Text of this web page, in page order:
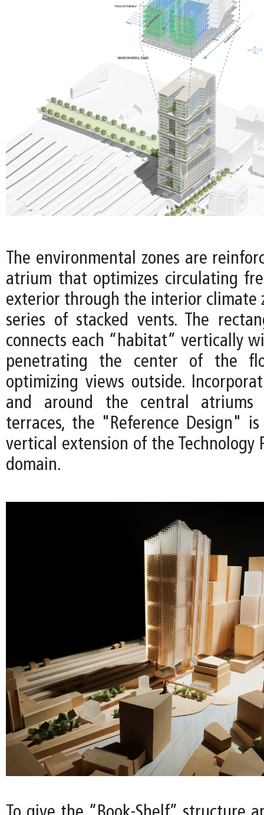
The environmental zones are
atrium that optimizes circulating
exterior through the interior climate
series of stacked vents. The
connects each “habitat” vertically
penetrating the center of the
optimizing views outside.
and around the central atriums
terraces, the "Reference Design"
vertical extension of the Technology
domain.